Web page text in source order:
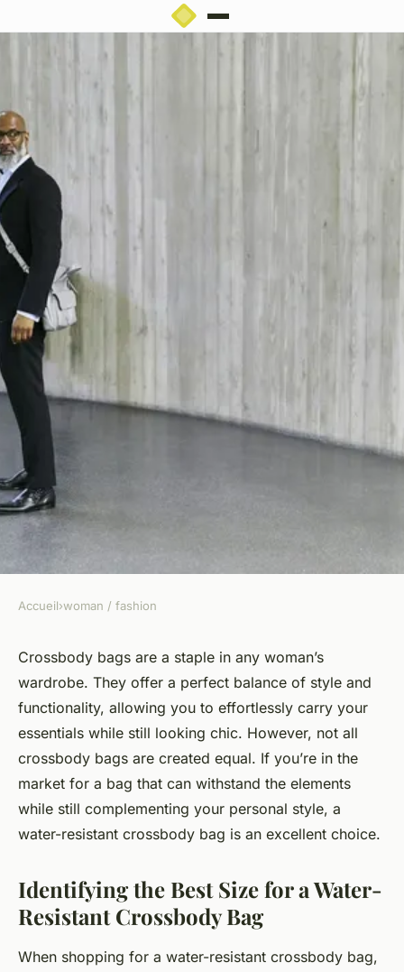
How Can You Choose a Water-
Resistant Crossbody Bag
That's Functional yet
Fashionable?
Alexandre• March 31, 2024•6 min de lecture
Accueil›woman / fashion
Crossbody bags are a staple in any woman’s
wardrobe. They offer a perfect balance of style and
functionality, allowing you to effortlessly carry your
essentials while still looking chic. However, not all
crossbody bags are created equal. If you’re in the
market for a bag that can withstand the elements
while still complementing your personal style, a
water-resistant crossbody bag is an excellent choice.
Identifying the Best Size for a Water-
Resistant Crossbody Bag
When shopping for a water-resistant crossbody bag,